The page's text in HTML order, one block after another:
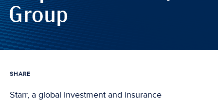
Group
SHARE
Starr, a global investment and insurance